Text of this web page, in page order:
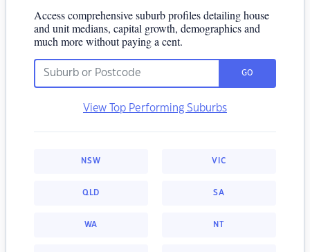
Access comprehensive suburb profiles detailing house
and unit medians, capital growth, demographics and
much more without paying a cent.
GO
View Top Performing Suburbs
NSW VIC
QLD SA
WA NT